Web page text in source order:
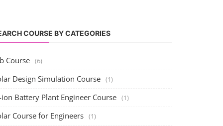
COURSE BY CATEGORIES
Course (6)
Design Simulation Course (1)
ion Battery Plant Engineer Course (1)
Course for Engineers (1)